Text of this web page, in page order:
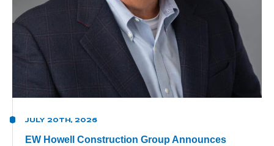
JULY 20TH, 2026
EW Howell Construction Group Announces